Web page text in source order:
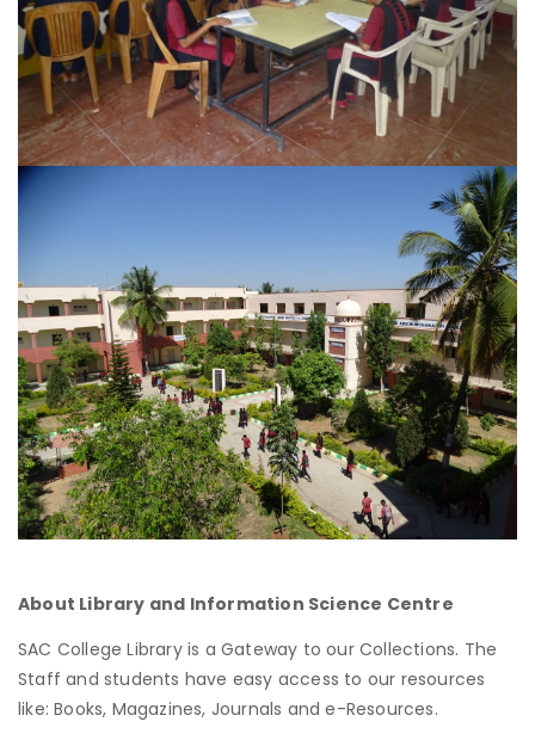
About Library and Information Science Centre
SAC College Library is a Gateway to our Collections. The
Staff and students have easy access to our resources
like: Books, Magazines, Journals and e-Resources.